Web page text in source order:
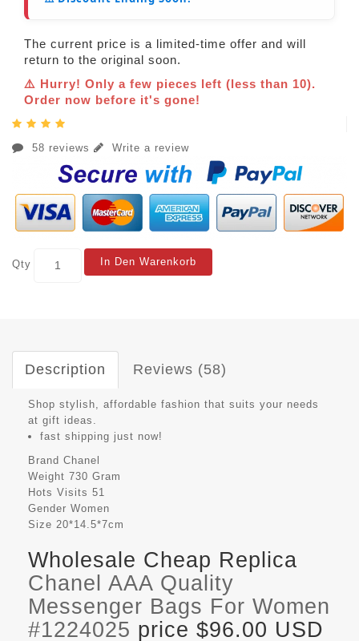
The current price is a limited-time offer and will
return to the original soon.
⚠️ Hurry! Only a few pieces left (less than 10).
Order now before it's gone!
58 reviews Write a review
Qty In Den Warenkorb
Description Reviews (58)
Shop stylish, affordable fashion that suits your needs
at gift ideas.
fast shipping just now!
Brand Chanel
Weight 730 Gram
Hots Visits 51
Gender Women
Size 20*14.5*7cm
Wholesale Cheap Replica
Chanel AAA Quality
Messenger Bags For Women
#1224025 price $96.00 USD